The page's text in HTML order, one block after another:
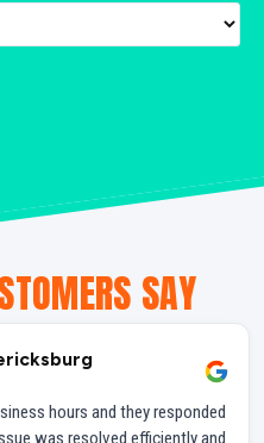
SAY
hours and they responded
was resolved efficiently and